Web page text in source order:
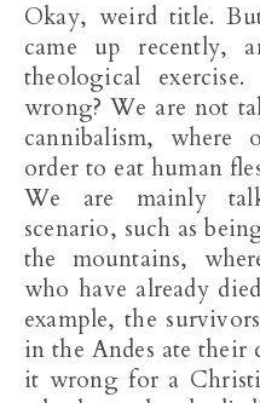
Okay, weird title. But this is a question that
came up recently,
theological
wrong? We are not
cannibalism, where
order to eat human
We are mainly
scenario, such as
the mountains,
who have already
example, the
in the Andes ate their
it wrong for a